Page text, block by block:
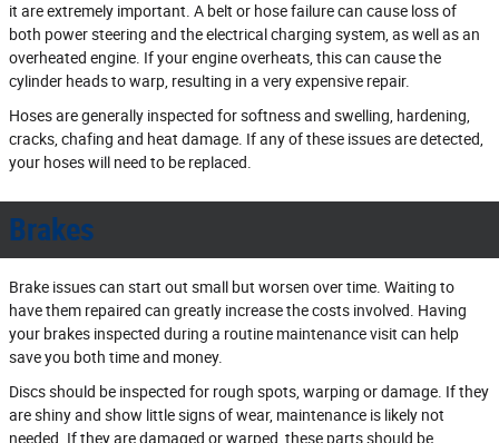
it are extremely important. A belt or hose failure can cause loss of
both power steering and the electrical charging system, as well as an
overheated engine. If your engine overheats, this can cause the
cylinder heads to warp, resulting in a very expensive repair.
Hoses are generally inspected for softness and swelling, hardening,
cracks, chafing and heat damage. If any of these issues are detected,
your hoses will need to be replaced.
Brakes
Brake issues can start out small but worsen over time. Waiting to
have them repaired can greatly increase the costs involved. Having
your brakes inspected during a routine maintenance visit can help
save you both time and money.
Discs should be inspected for rough spots, warping or damage. If they
are shiny and show little signs of wear, maintenance is likely not
needed. If they are damaged or warped, these parts should be